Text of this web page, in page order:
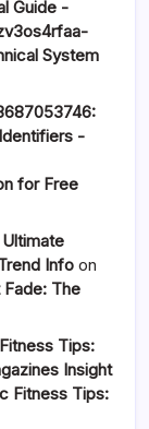
Guide -
System
-
for Free
Info on
The
Tips:
Insight
Fitness Tips: